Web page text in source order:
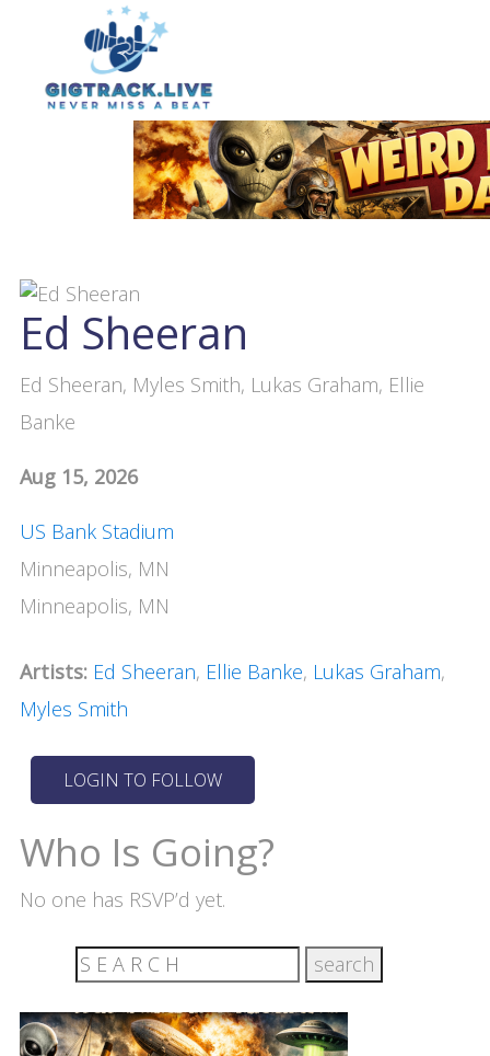
Ed Sheeran
Ed Sheeran, Myles Smith, Lukas Graham, Ellie
Banke
Aug 15, 2026
US Bank Stadium
Minneapolis, MN
Minneapolis, MN
Artists: Ed Sheeran, Ellie Banke, Lukas Graham,
Myles Smith
Who Is Going?
No one has RSVP’d yet.